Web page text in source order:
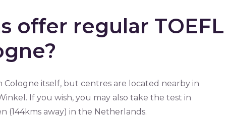
offer regular TOEFL
Cologne itself, but centres are located nearby in
If you wish, you may also take the test in
(144kms away) in the Netherlands.